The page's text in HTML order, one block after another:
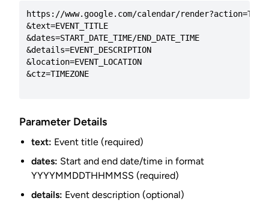
https://www.google.com/calendar/
&text=EVENT_TITLE
&dates=START_DATE_TIME/END_DATE_TIME
&details=EVENT_DESCRIPTION
&location=EVENT_LOCATION
&ctz=TIMEZONE
Parameter Details
text: Event title (required)
dates: Start and end date/time in format
YYYYMMDDTHHMMSS (required)
details: Event description (optional)